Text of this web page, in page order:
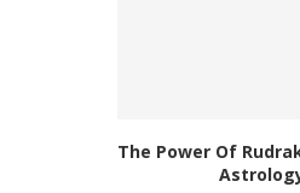
The Power Of